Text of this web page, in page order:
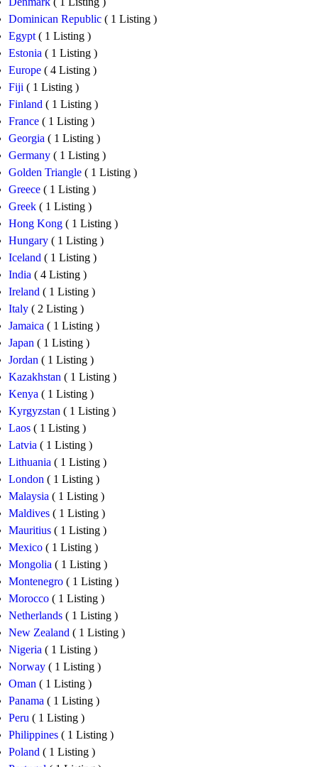
Dominican Republic ( 1 Listing )
Egypt ( 1 Listing )
Estonia ( 1 Listing )
Europe ( 4 Listing )
Fiji ( 1 Listing )
Finland ( 1 Listing )
France ( 1 Listing )
Georgia ( 1 Listing )
Germany ( 1 Listing )
Golden Triangle ( 1 Listing )
Greece ( 1 Listing )
Greek ( 1 Listing )
Hong Kong ( 1 Listing )
Hungary ( 1 Listing )
Iceland ( 1 Listing )
India ( 4 Listing )
Ireland ( 1 Listing )
Italy ( 2 Listing )
Jamaica ( 1 Listing )
Japan ( 1 Listing )
Jordan ( 1 Listing )
Kazakhstan ( 1 Listing )
Kenya ( 1 Listing )
Kyrgyzstan ( 1 Listing )
Laos ( 1 Listing )
Latvia ( 1 Listing )
Lithuania ( 1 Listing )
London ( 1 Listing )
Malaysia ( 1 Listing )
Maldives ( 1 Listing )
Mauritius ( 1 Listing )
Mexico ( 1 Listing )
Mongolia ( 1 Listing )
Montenegro ( 1 Listing )
Morocco ( 1 Listing )
Netherlands ( 1 Listing )
New Zealand ( 1 Listing )
Nigeria ( 1 Listing )
Norway ( 1 Listing )
Oman ( 1 Listing )
Panama ( 1 Listing )
Peru ( 1 Listing )
Philippines ( 1 Listing )
Poland ( 1 Listing )